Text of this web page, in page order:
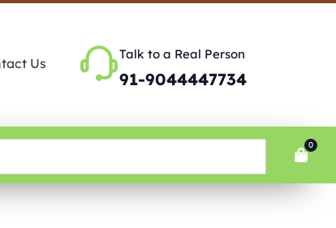
Us
Talk to a Real Person
91-9044447734
0